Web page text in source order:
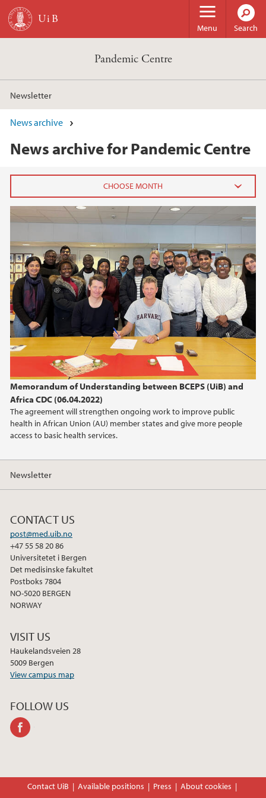
Skip to main content
Menu Search
Pandemic Centre
Newsletter
News archive
News archive for Pandemic Centre
Memorandum of Understanding between BCEPS (UiB) and
Africa CDC (06.04.2022)
The agreement will strengthen ongoing work to improve public
health in African Union (AU) member states and give more people
access to basic health services.
2025
April (1)
March (3)
February (1)
January (1)
2024
2023
2022
2021
Newsletter
CONTACT US
post@med.uib.no
+47 55 58 20 86
Universitetet i Bergen
Det medisinske fakultet
Postboks 7804
NO-5020 BERGEN
NORWAY
VISIT US
Haukelandsveien 28
5009 Bergen
View campus map
FOLLOW US
Contact UiB Available positions Press About cookies